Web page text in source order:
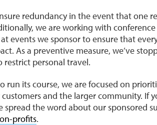
redundancy in the event that one
we are working with
events we sponsor to ensure that
As a preventive measure, we’ve
restrict personal travel.
run its course, we are focused on
and the larger community. If
spread the word about our sponsored
profits.